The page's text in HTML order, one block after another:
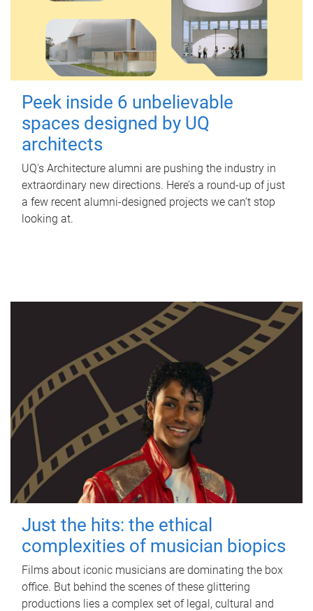
Peek inside 6 unbelievable
spaces designed by UQ
architects
UQ's Architecture alumni are pushing the industry in
extraordinary new directions. Here’s a round-up of just
a few recent alumni-designed projects we can’t stop
looking at.
Just the hits: the ethical
complexities of musician biopics
Films about iconic musicians are dominating the box
office. But behind the scenes of these glittering
productions lies a complex set of legal, cultural and